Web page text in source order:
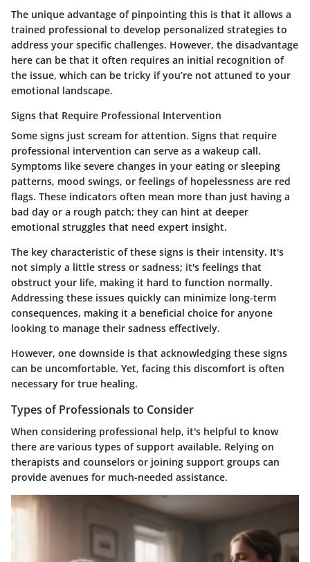
The unique advantage of pinpointing this is that it allows a
trained professional to develop personalized strategies to
address your specific challenges. However, the disadvantage
here can be that it often requires an initial recognition of
the issue, which can be tricky if you’re not attuned to your
emotional landscape.
Signs that Require Professional Intervention
Some signs just scream for attention. Signs that require
professional intervention can serve as a wakeup call.
Symptoms like severe changes in your eating or sleeping
patterns, mood swings, or feelings of hopelessness are red
flags. These indicators often mean more than just having a
bad day or a rough patch; they can hint at deeper
emotional struggles that need expert insight.
The key characteristic of these signs is their intensity. It's
not simply a little stress or sadness; it's feelings that
obstruct your life, making it hard to function normally.
Addressing these issues quickly can minimize long-term
consequences, making it a beneficial choice for anyone
looking to manage their sadness effectively.
However, one downside is that acknowledging these signs
can be uncomfortable. Yet, facing this discomfort is often
necessary for true healing.
Types of Professionals to Consider
When considering professional help, it's helpful to know
there are various types of support available. Relying on
therapists and counselors or joining support groups can
provide avenues for much-needed assistance.